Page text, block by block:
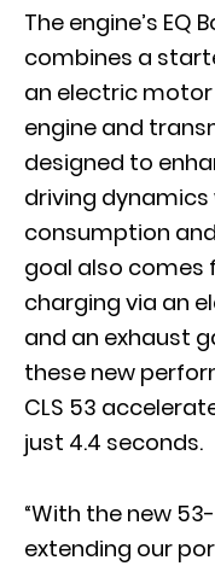
The engine’s
combines a
an electric
engine and
designed to
driving dynamics
consumption
goal also comes
charging via an
and an exhaust
these new
CLS 53
just 4.4 seconds.
“With the new
extending our